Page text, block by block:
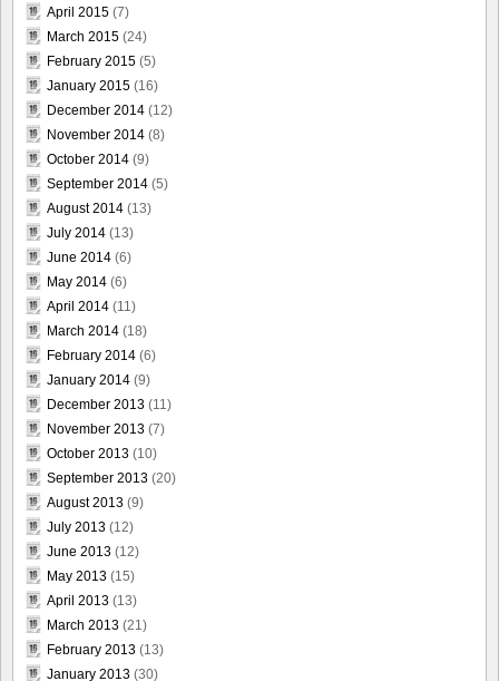
April 2015 (7)
March 2015 (24)
February 2015 (5)
January 2015 (16)
December 2014 (12)
November 2014 (8)
October 2014 (9)
September 2014 (5)
August 2014 (13)
July 2014 (13)
June 2014 (6)
May 2014 (6)
April 2014 (11)
March 2014 (18)
February 2014 (6)
January 2014 (9)
December 2013 (11)
November 2013 (7)
October 2013 (10)
September 2013 (20)
August 2013 (9)
July 2013 (12)
June 2013 (12)
May 2013 (15)
April 2013 (13)
March 2013 (21)
February 2013 (13)
January 2013 (30)